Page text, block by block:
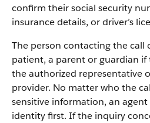
confirm their social security
insurance details, or driver’s
The person contacting the call
patient, a parent or guardian if
the authorized representative
provider. No matter who the
sensitive information, an agent
identity first. If the inquiry